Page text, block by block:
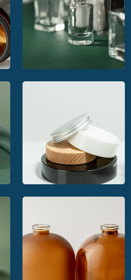
Calaso's complete
packaging service
Calaso glass
packaging
Calaso's matching
closures